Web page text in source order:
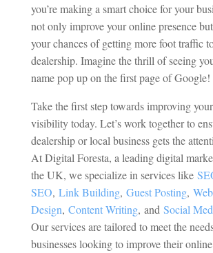
you’re making a smart choice for your
not only improve your online presence
your chances of getting more foot traffic
dealership. Imagine the thrill of seeing
name pop up on the first page of Google!
Take the first step towards improving
visibility today. Let’s work together to
dealership or local business gets the
AtDigital Foresta, a leading digital
the UK, we specialize in services like
SEO, Link Building, Guest Posting,
Design, Content Writing, and Social
Our services are tailored to meet the
businesses looking to improve their